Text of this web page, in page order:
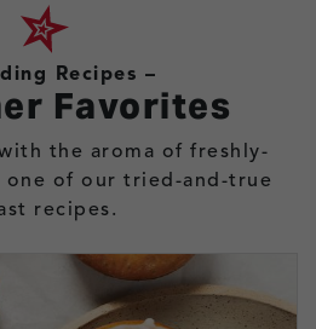
Recipes –
Favorites
the aroma of freshly-
one of our tried-and-true
recipes.